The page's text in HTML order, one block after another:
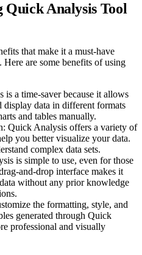
Quick Analysis Tool
that make it a must-have
are some benefits of using
is a time-saver because it allows
data in different formats
and tables manually.
Quick Analysis offers a variety of
you better visualize your data.
complex data sets.
is simple to use, even for those
and-drop interface makes it
without any prior knowledge
the formatting, style, and
generated through Quick
professional and visually